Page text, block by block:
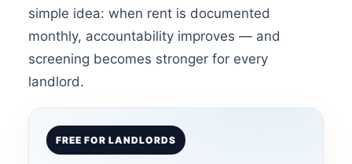
simple idea: when rent is documented
monthly, accountability improves — and
screening becomes stronger for every
landlord.
FREE FOR LANDLORDS